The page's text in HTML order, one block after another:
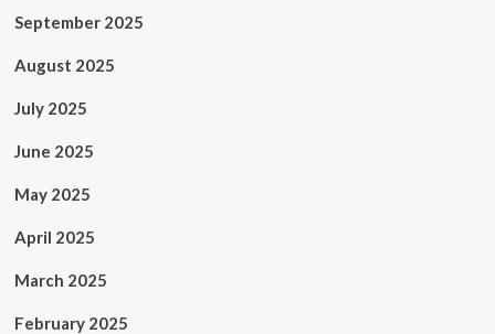
September 2025
August 2025
July 2025
June 2025
May 2025
April 2025
March 2025
February 2025